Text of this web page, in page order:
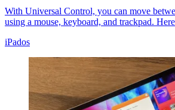
With Universal Control, you can move
using a mouse, keyboard, and trackpad.
iPados